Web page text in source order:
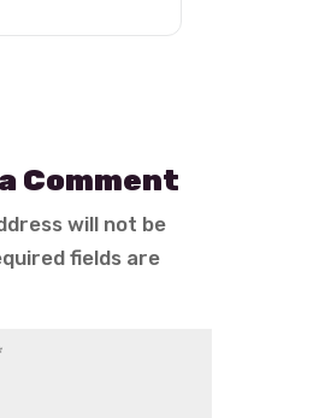
Comment
will not be
fields are